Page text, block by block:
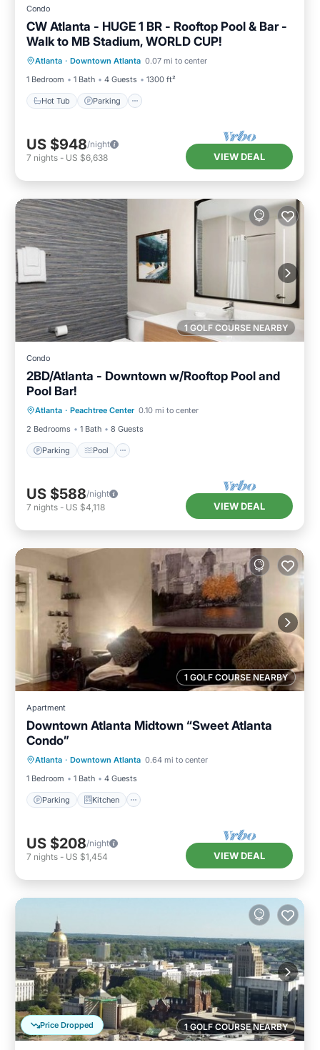
Condo
CW Atlanta - HUGE 1 BR - Rooftop Pool & Bar -
Walk to MB Stadium, WORLD CUP!
Atlanta · Downtown Atlanta 0.07 mi to center
1 Bedroom
1 Bath 4 Guests 1300 ft²
Hot Tub Parking
Hot Tub Parking
Pool
Balcony/Terrace
US $948/night
7 nights - US $6,638 VIEW DEAL
1 GOLF COURSE NEARBY
Condo
2BD/Atlanta - Downtown w/Rooftop Pool and
Pool Bar!
Atlanta · Peachtree Center 0.10 mi to center
2 Bedrooms
1 Bath 8 Guests
Parking Pool
Kitchen
US $588/night
7 nights - US $4,118 VIEW DEAL
1 GOLF COURSE NEARBY
Apartment
Downtown Atlanta Midtown “Sweet Atlanta
Condo”
Atlanta · Downtown Atlanta 0.64 mi to center
1 Bedroom
1 Bath 4 Guests
Parking Kitchen
Internet
US $208/night
7 nights - US $1,454 VIEW DEAL
1 GOLF COURSE NEARBY
Price Dropped